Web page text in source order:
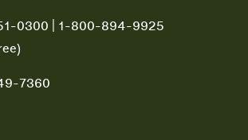
0300 | 1-800-894-9925
7360